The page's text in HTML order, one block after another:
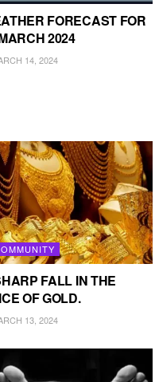
FORECAST FOR
2024
14, 2024
FALL IN THE
OF GOLD.
13, 2024